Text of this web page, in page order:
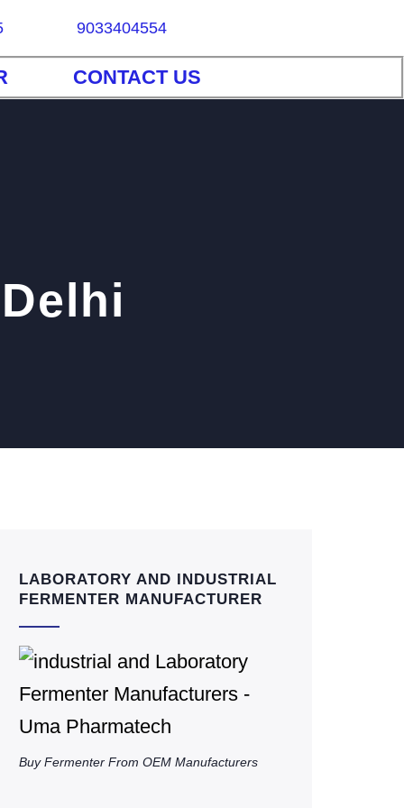
9033404554
CONTACT US
LABORATORY AND INDUSTRIAL
FERMENTER MANUFACTURER
Buy Fermenter From OEM Manufacturers